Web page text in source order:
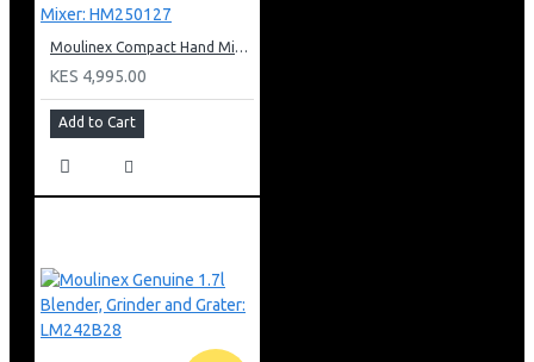
Moulinex Compact Hand Mixer: HM250127
KES 4,995.00
Add to Cart